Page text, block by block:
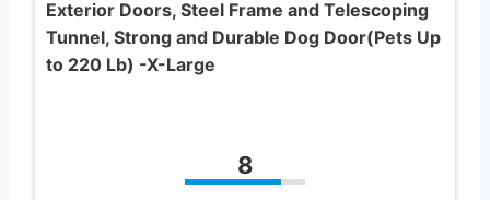
Exterior Doors, Steel Frame and Telescoping
Tunnel, Strong and Durable Dog Door(Pets Up
to 220 Lb) -X-Large
8